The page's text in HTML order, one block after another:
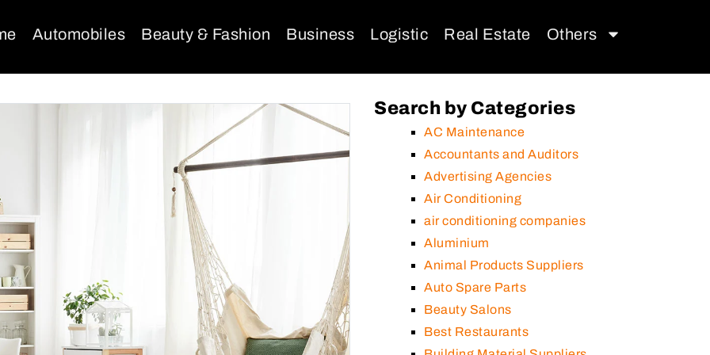
Automobiles Beauty & Fashion Business Logistic Real Estate Others
Search by Categories
AC Maintenance
Accountants and Auditors
Advertising Agencies
Air Conditioning
air conditioning companies
Aluminium
Animal Products Suppliers
Auto Spare Parts
Beauty Salons
Best Restaurants